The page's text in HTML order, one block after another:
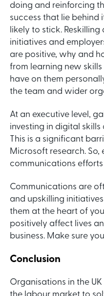
doing and reinforcing
success that lie behind
likely to stick.
initiatives and
are positive, why and
from learning new
have on them
the team and wider
At an executive level,
investing in digital
This is a significant
Microsoft research. So,
communications
Communications are
and upskilling
them at the heart of
positively affect lives
business. Make sure
Conclusion
Organisations in the